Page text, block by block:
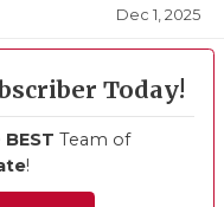
Dec 1, 2025
Today!
BEST Team of
!